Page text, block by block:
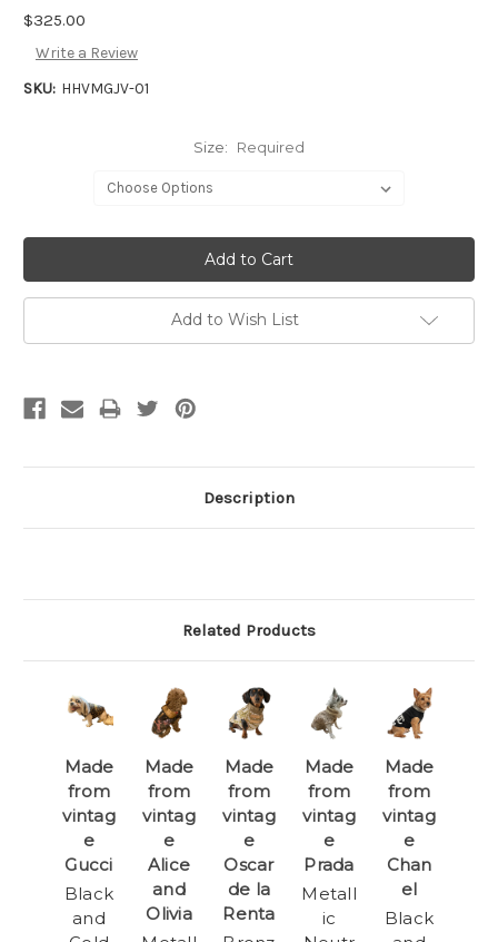
$325.00
Write a Review
SKU: HHVMGJV-01
Size: Required
Add to Wish List
Description
Related Products
Made
from
vintag
e
Gucci
Black
and
Made
from
vintag
e
Alice
and
Olivia
Made
from
vintag
e
Oscar
de la
Renta
Made
from
vintag
e
Prada
Metall
ic
Made
from
vintag
e
Chan
el
Black